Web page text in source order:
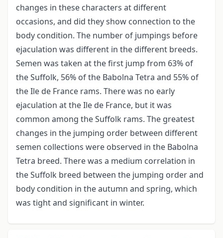
changes in these characters at different
occasions, and did they show connection to the
body condition. The number of jumpings before
ejaculation was different in the different breeds.
Semen was taken at the first jump from 63% of
the Suffolk, 56% of the Babolna Tetra and 55% of
the Ile de France rams. There was no early
ejaculation at the Ile de France, but it was
common among the Suffolk rams. The greatest
changes in the jumping order between different
semen collections were observed in the Babolna
Tetra breed. There was a medium correlation in
the Suffolk breed between the jumping order and
body condition in the autumn and spring, which
was tight and significant in winter.